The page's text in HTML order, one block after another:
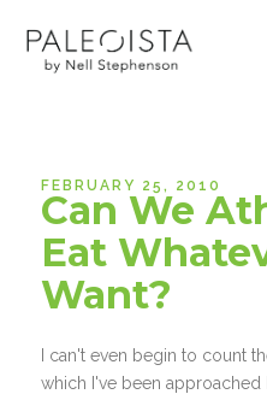
FEBRUARY 25, 2010
Can We
Eat
Want?
I can't even begin to count
which I've been approached